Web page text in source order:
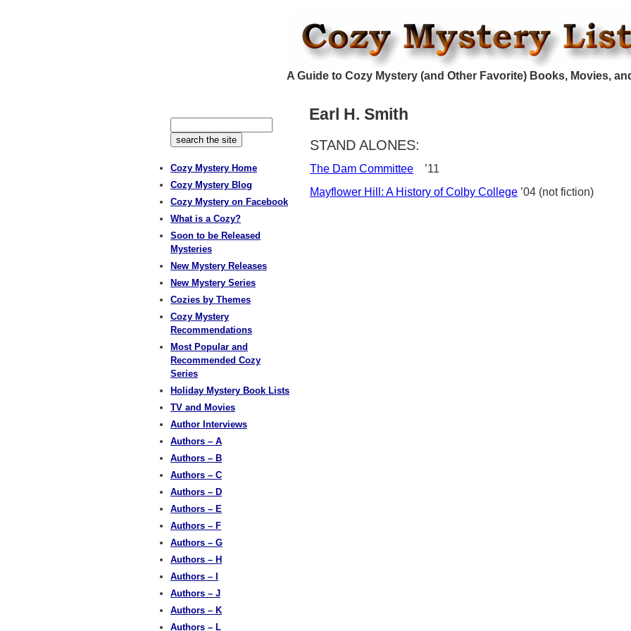
A Guide to Cozy Mystery (and Other Favorite) Books, Movies,
Earl H. Smith
STAND ALONES:
The Dam Committee ’11
Mayflower Hill: A History of Colby College ’04 (not fiction)
Cozy Mystery Home
Cozy Mystery Blog
Cozy Mystery on Facebook
What is a Cozy?
Soon to be Released
Mysteries
New Mystery Releases
New Mystery Series
Cozies by Themes
Cozy Mystery
Recommendations
Most Popular and
Recommended Cozy
Series
Holiday Mystery Book Lists
TV and Movies
Author Interviews
Authors – A
Authors – B
Authors – C
Authors – D
Authors – E
Authors – F
Authors – G
Authors – H
Authors – I
Authors – J
Authors – K
Authors – L